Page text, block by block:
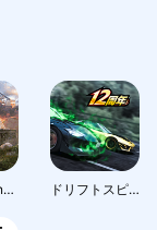
World of Tanks Blitz PVP MMO 3D tank game for free ドリフトスピリッツ